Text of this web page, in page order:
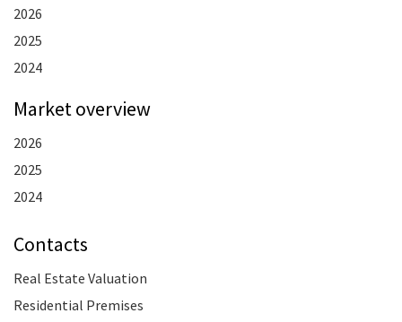
2026
2025
2024
Market overview
2026
2025
2024
Contacts
Real Estate Valuation
Residential Premises